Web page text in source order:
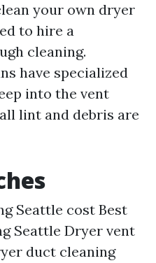
your own dryer
to hire a
cleaning.
have specialized
into the vent
lint and debris are
Seattle cost Best
Seattle Dryer vent
duct cleaning